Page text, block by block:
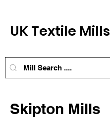
UK Textile Mills
Skipton Mills